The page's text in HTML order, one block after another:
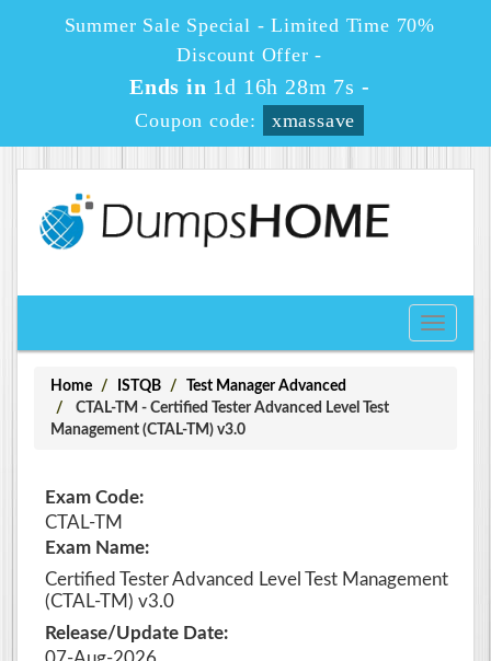
Summer Sale Special - Limited Time 70%
Discount Offer -
Ends in 1d 16h 28m 7s -
Coupon code: xmassave
Toggle
Home ISTQB
Test Manager Advanced
CTAL-TM - Certified Tester Advanced Level Test
Management (CTAL-TM) v3.0
Exam Code:
CTAL-TM
Exam Name:
Certified Tester Advanced Level Test Management
(CTAL-TM) v3.0
Release/Update Date: